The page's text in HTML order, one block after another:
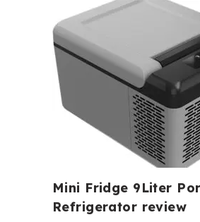
Mini Fridge 9Liter
Refrigerator review